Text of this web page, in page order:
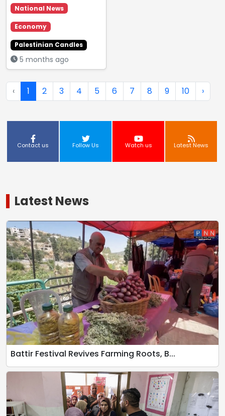
National News
Economy
Palestinian Candles
5 months ago
‹ 1 2 3 4 5 6 7 8 9 10 ›
Contact us Follow Us Watch us Latest News
Latest News
Battir Festival Revives Farming Roots, B...